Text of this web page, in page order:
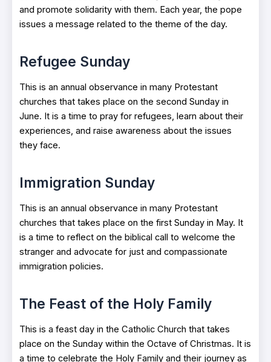
and promote solidarity with them. Each year, the pope
issues a message related to the theme of the day.
Refugee Sunday
This is an annual observance in many Protestant
churches that takes place on the second Sunday in
June. It is a time to pray for refugees, learn about their
experiences, and raise awareness about the issues
they face.
Immigration Sunday
This is an annual observance in many Protestant
churches that takes place on the first Sunday in May. It
is a time to reflect on the biblical call to welcome the
stranger and advocate for just and compassionate
immigration policies.
The Feast of the Holy Family
This is a feast day in the Catholic Church that takes
place on the Sunday within the Octave of Christmas. It is
a time to celebrate the Holy Family and their journey as